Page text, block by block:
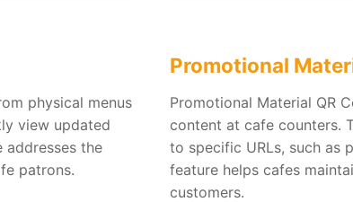
physical menus
view updated
addresses the
patrons.
Promotional
Promotional Material QR
content at cafe counters.
to specific URLs, such as
feature helps cafes
customers.